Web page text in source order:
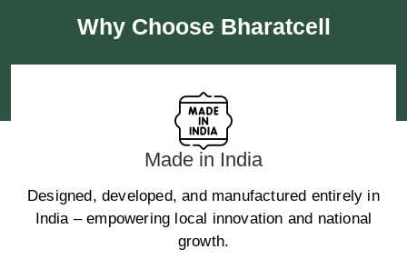
Why Choose Bharatcell
Made in India
Designed, developed, and manufactured entirely in
India – empowering local innovation and national
growth.